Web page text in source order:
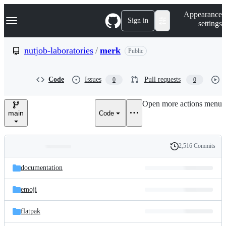
k
p
e
Navigation Menu Sign in
Appearance
settings
nutjob-laboratories / merk Public
Code Issues 0 Pull requests 0
main Code
Open more actions menu
and
files
Latest
commit
History
2,516 Commits
documentation
emoji
flatpak